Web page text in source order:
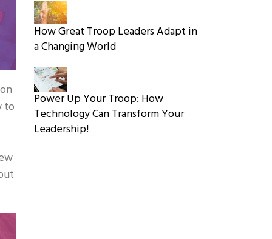
to
How Great Troop Leaders Adapt in
a Changing World
Power Up Your Troop: How
Technology Can Transform Your
Leadership!